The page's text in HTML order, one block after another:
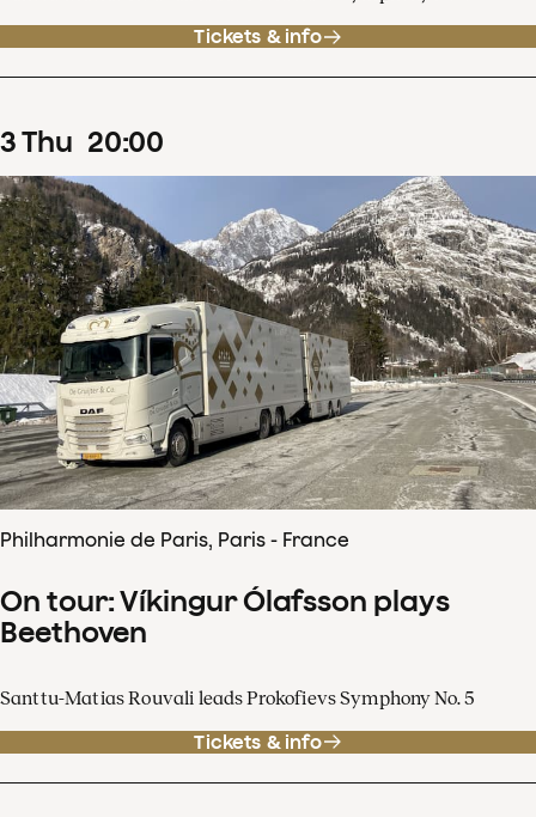
Tickets & info
3Thu 20:00
Philharmonie de Paris, Paris - France
On tour: Víkingur Ólafsson plays
Beethoven
Santtu-Matias Rouvali leads Prokofievs Symphony No. 5
Tickets & info